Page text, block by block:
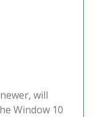
will
Window 10